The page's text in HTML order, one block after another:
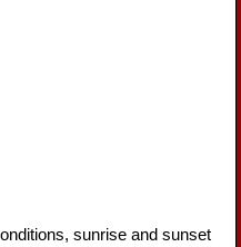
sunrise and sunset